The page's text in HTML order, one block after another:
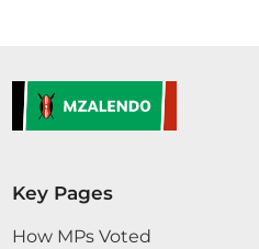
Key Pages
How MPs Voted